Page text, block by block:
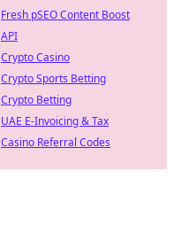
Fresh pSEO Content Boost
API
Crypto Casino
Crypto Sports Betting
Crypto Betting
UAE E-Invoicing & Tax
Casino Referral Codes